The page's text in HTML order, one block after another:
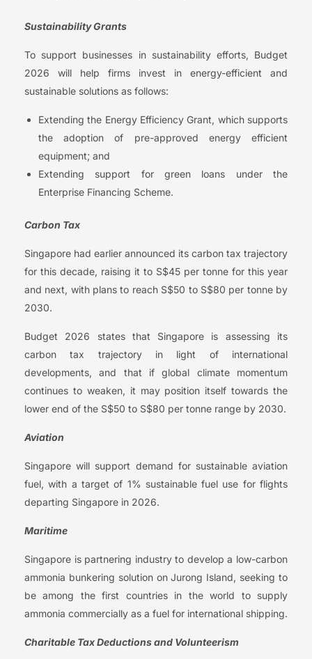
Sustainability Grants
To support businesses in sustainability efforts, Budget
2026 will help firms invest in energy-efficient and
sustainable solutions as follows:
Extending the Energy Efficiency Grant, which supports
the adoption of pre-approved energy efficient
equipment; and
Extending support for green loans under the
Enterprise Financing Scheme.
Carbon Tax
Singapore had earlier announced its carbon tax trajectory
for this decade, raising it to S$45 per tonne for this year
and next, with plans to reach S$50 to S$80 per tonne by
2030.
Budget 2026 states that Singapore is assessing its
carbon tax trajectory in light of international
developments, and that if global climate momentum
continues to weaken, it may position itself towards the
lower end of the S$50 to S$80 per tonne range by 2030.
Aviation
Singapore will support demand for sustainable aviation
fuel, with a target of 1% sustainable fuel use for flights
departing Singapore in 2026.
Maritime
Singapore is partnering industry to develop a low-carbon
ammonia bunkering solution on Jurong Island, seeking to
be among the first countries in the world to supply
ammonia commercially as a fuel for international shipping.
Charitable Tax Deductions and Volunteerism